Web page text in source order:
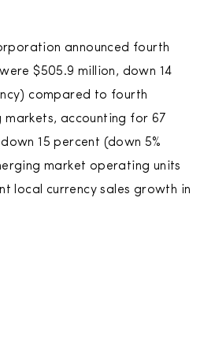
announced fourth
$505.9 million, down 14
compared to fourth
markets, accounting for 67
15 percent (down 5%
market operating units
local currency sales growth in